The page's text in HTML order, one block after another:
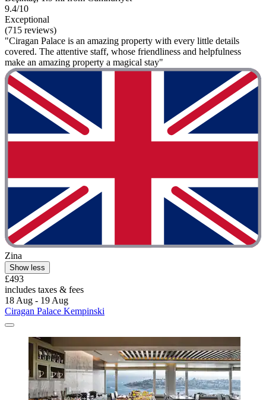
9.4/10
Exceptional
(715 reviews)
"Ciragan Palace is an amazing property with every little details
covered. The attentive staff, whose friendliness and helpfulness
make an amazing property a magical stay"
Zina
Show less
£493
includes taxes & fees
18 Aug - 19 Aug
Ciragan Palace Kempinski